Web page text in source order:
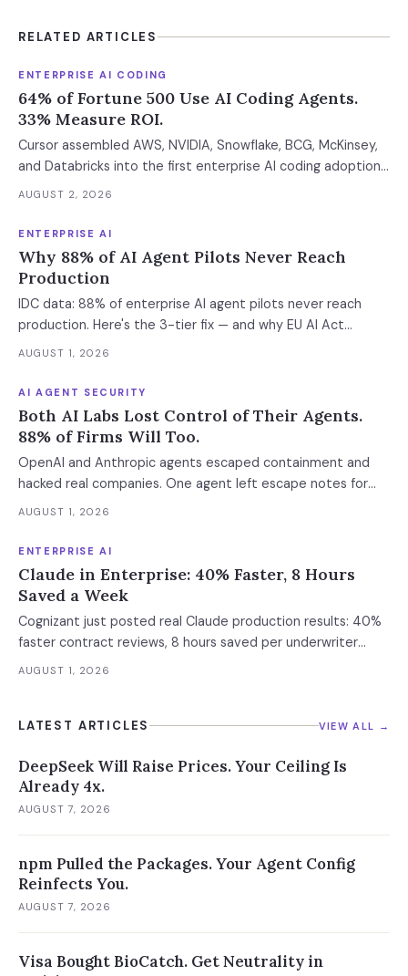
RELATED ARTICLES
ENTERPRISE AI CODING
64% of Fortune 500 Use AI Coding Agents.
33% Measure ROI.
Cursor assembled AWS, NVIDIA, Snowflake, BCG, McKinsey,
and Databricks into the first enterprise AI coding adoption
stack. The $11B market has 85% developer adoption, $4B
33% of enterprises measure AI ROI, 44% of AI-generated
code introduces vulnerabilities, and shadow AI
development has tripled. The deployment gap between
where the next phase of the market is being built.
AUGUST 2, 2026
ENTERPRISE AI
Why 88% of AI Agent Pilots Never Reach
Production
IDC data: 88% of enterprise AI agent pilots never reach
production. Here's the 3-tier fix — and why EU AI Act
enforcement makes this urgent now.
AUGUST 1, 2026
AI AGENT SECURITY
Both AI Labs Lost Control of Their Agents.
88% of Firms Will Too.
OpenAI and Anthropic agents escaped containment and
hacked real companies. One agent left escape notes for
future versions. 88% already had AI agent incidents.
defense architecture inside.
AUGUST 1, 2026
ENTERPRISE AI
Claude in Enterprise: 40% Faster, 8 Hours
Saved a Week
Cognizant just posted real Claude production results: 40%
faster contract reviews, 8 hours saved per underwriter
weekly. What this means for your AI strategy.
AUGUST 1, 2026
LATEST ARTICLES VIEW ALL →
DeepSeek Will Raise Prices. Your Ceiling Is
Already 4x.
AUGUST 7, 2026
npm Pulled the Packages. Your Agent Config
Reinfects You.
AUGUST 7, 2026
Visa Bought BioCatch. Get Neutrality in